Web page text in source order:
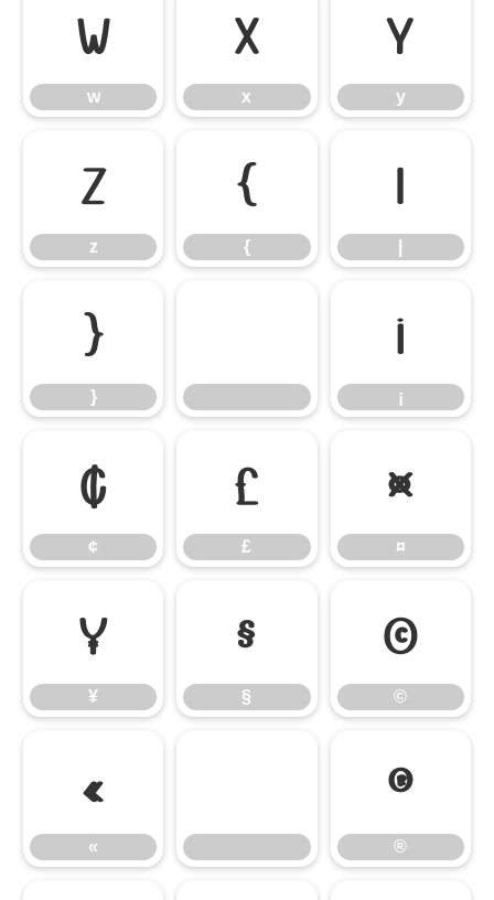
w
w
x
x
y
y
z
z
{
{
|
}
}
¡
¡
¢
¢
£
£
¤
¤
¥
¥
§
§
©
©
«
«
®
®